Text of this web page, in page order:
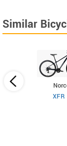
Similar
XFR